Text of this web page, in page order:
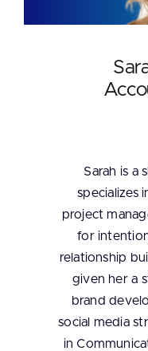
Sarah is a
specializes
project
for
relationship
given her a
brand
social media
in